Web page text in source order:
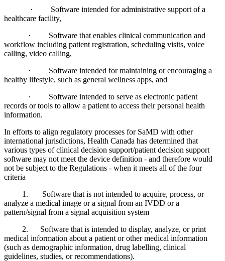
· Software intended for administrative support of a
healthcare facility,
· Software that enables clinical communication and
workflow including patient registration, scheduling visits, voice
calling, video calling,
· Software intended for maintaining or encouraging a
healthy lifestyle, such as general wellness apps, and
· Software intended to serve as electronic patient
records or tools to allow a patient to access their personal health
information.
In efforts to align regulatory processes for SaMD with other
international jurisdictions, Health Canada has determined that
various types of clinical decision support/patient decision support
software may not meet the device definition - and therefore would
not be subject to the Regulations - when it meets all of the four
criteria
1. Software that is not intended to acquire, process, or
analyze a medical image or a signal from an IVDD or a
pattern/signal from a signal acquisition system
2. Software that is intended to display, analyze, or print
medical information about a patient or other medical information
(such as demographic information, drug labelling, clinical
guidelines, studies, or recommendations).